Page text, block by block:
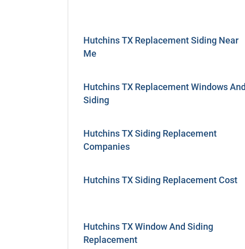
Hutchins TX Replacement Siding Near
Me
Hutchins TX Replacement Windows And
Siding
Hutchins TX Siding Replacement
Companies
Hutchins TX Siding Replacement Cost
Hutchins TX Window And Siding
Replacement